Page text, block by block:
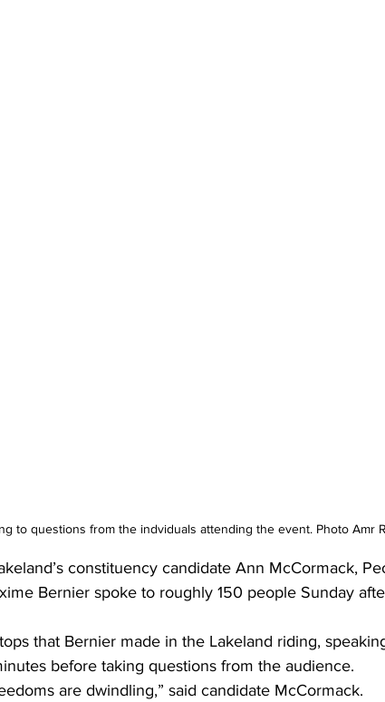
to questions from the indviduals attending the event. Photo Amr
constituency candidate Ann McCormack,
Bernier spoke to roughly 150 people Sunday
that Bernier made in the Lakeland riding,
before taking questions from the audience.
are dwindling,” said candidate McCormack.